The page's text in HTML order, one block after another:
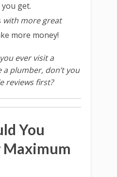
get.
with more great
more money!
ever visit a
plumber, don’t you
reviews first?
You
Maximum